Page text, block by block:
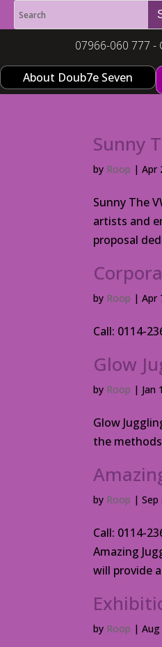
07966-060 777 -
About Doub7e Seven
Sunny
by Roop |Apr
Sunny The
artists and
proposal
by Roop |Apr
Call: 0114-
Glow
by Roop | Jan
Glow
the
by Roop |Sep
Call: 0114-
Amazing
will provide
by Roop |